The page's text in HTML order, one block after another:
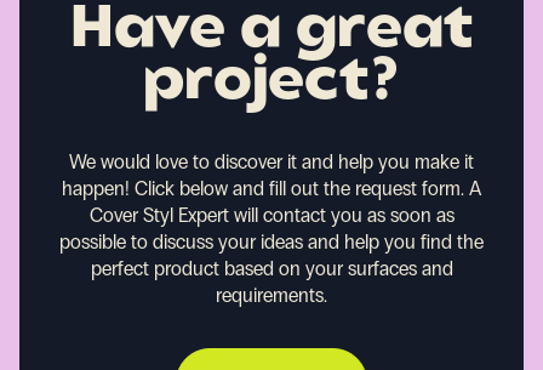
Have a great
project?
We would love to discover it and help you make it
happen! Click below and fill out the request form. A
Cover Styl Expert will contact you as soon as
possible to discuss your ideas and help you find the
perfect product based on your surfaces and
requirements.